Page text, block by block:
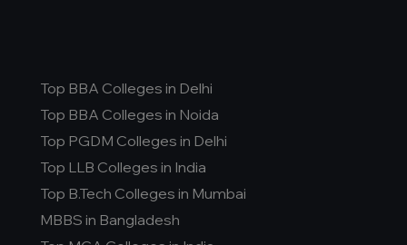
Top BBA Colleges in Delhi
Top BBA Colleges in Noida
Top PGDM Colleges in Delhi
Top LLB Colleges in India
Top B.Tech Colleges in Mumbai
MBBS in Bangladesh